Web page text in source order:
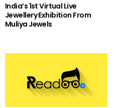
India’s 1st Virtual Live
Jewellery Exhibition From
Muliya Jewels